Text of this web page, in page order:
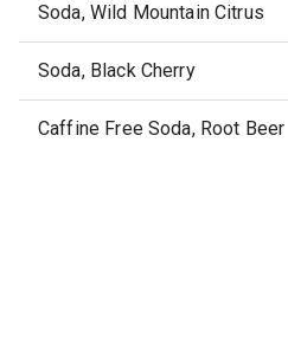
Soda, Wild Mountain Citrus
Soda, Black Cherry
Caffine Free Soda, Root Beer